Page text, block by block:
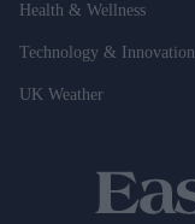
Health & Wellness
Technology & Innovation
UK Weather